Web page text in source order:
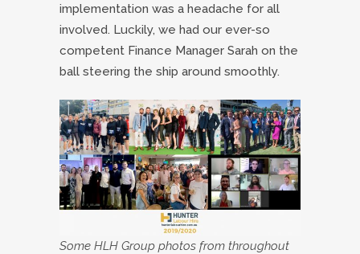
implementation was a headache for all
involved. Luckily, we had our ever-so
competent Finance Manager Sarah on the
ball steering the ship around smoothly.
Some HLH Group photos from throughout